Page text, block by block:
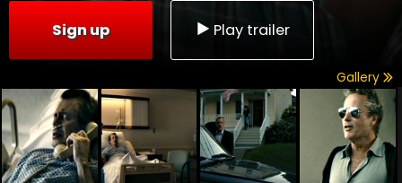
Sign up Play trailer
Gallery